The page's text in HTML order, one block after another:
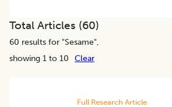
Total Articles (60)
60 results for "Sesame",
showing 1 to 10
Clear
Full Research Article